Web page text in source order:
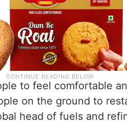
to feel comfortable
on the ground to
head of fuels and